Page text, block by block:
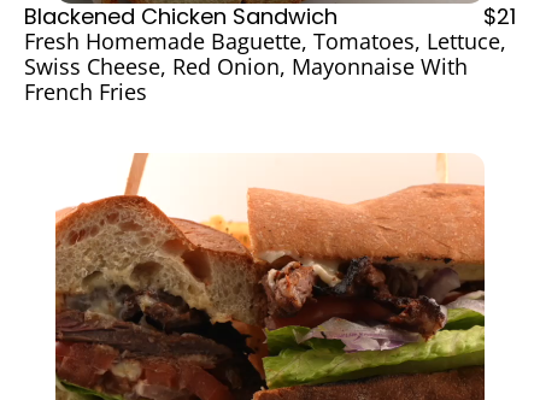
Blackened Chicken Sandwich $21
Fresh Homemade Baguette, Tomatoes, Lettuce,
Swiss Cheese, Red Onion, Mayonnaise With
French Fries